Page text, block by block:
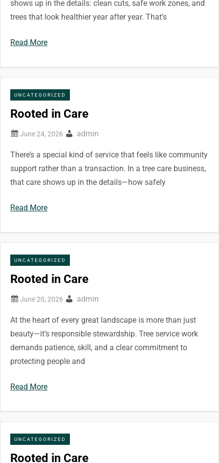
shows up in the details: clean cuts, safe work zones, and
trees that look healthier year after year. That’s
Read More
UNCATEGORIZED
Rooted in Care
admin
There’s a special kind of service that feels like community
support rather than a transaction. In a tree care business,
that care shows up in the details—how safely
Read More
UNCATEGORIZED
Rooted in Care
admin
At the heart of every great landscape is more than just
beauty—it’s responsible stewardship. Tree service work
demands patience, skill, and a clear commitment to
protecting people and
Read More
UNCATEGORIZED
Rooted in Care